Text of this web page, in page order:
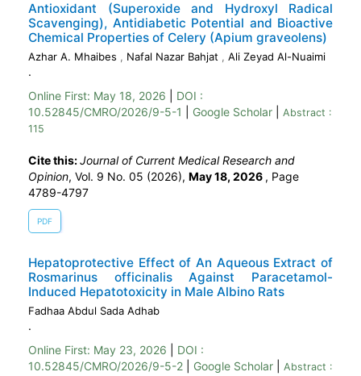
Antioxidant (Superoxide and Hydroxyl Radical
Scavenging), Antidiabetic Potential and Bioactive
Chemical Properties of Celery (Apium graveolens)
Azhar A. Mhaibes , Nafal Nazar Bahjat , Ali Zeyad Al-Nuaimi
.
Online First: May 18, 2026
DOI :
10.52845/CMRO/2026/9-5-1
Google Scholar
Abstract :
115
Cite this:Journal of Current Medical Research and
Opinion, Vol. 9 No. 05 (2026), May 18, 2026 , Page
4789-4797
PDF
Hepatoprotective Effect of An Aqueous Extract of
Rosmarinus officinalis Against Paracetamol-
Induced Hepatotoxicity in Male Albino Rats
Fadhaa Abdul Sada Adhab
.
Online First: May 23, 2026
DOI :
10.52845/CMRO/2026/9-5-2
Google Scholar
Abstract :